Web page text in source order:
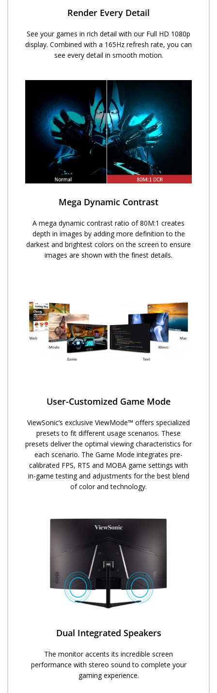
Render Every Detail
See your games in rich detail with our Full HD 1080p
display. Combined with a 165Hz refresh rate, you can
see every detail in smooth motion.
Mega Dynamic Contrast
A mega dynamic contrast ratio of 80M:1 creates
depth in images by adding more definition to the
darkest and brightest colors on the screen to ensure
images are shown with the finest details.
User-Customized Game Mode
ViewSonic’s exclusive ViewMode™ offers specialized
presets to fit different usage scenarios. These
presets deliver the optimal viewing characteristics for
each scenario. The Game Mode integrates pre-
calibrated FPS, RTS and MOBA game settings with
in-game testing and adjustments for the best blend
of color and technology.
Dual Integrated Speakers
The monitor accents its incredible screen
performance with stereo sound to complete your
gaming experience.